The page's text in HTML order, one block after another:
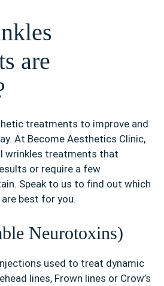
are
treatments to improve and
At Become Aesthetics Clinic,
wrinkles treatments that
or require a few
Speak to us to find out which
best for you.
Neurotoxins)
used to treat dynamic
lines, Frown lines or Crow’s